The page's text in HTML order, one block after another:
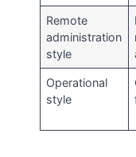
Remote
administration
style
Operational
style